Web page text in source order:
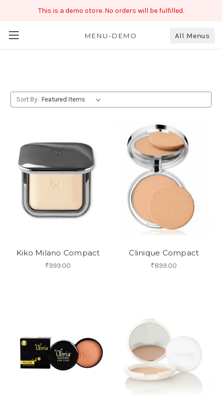
This is a demo store. No orders will be fulfilled.
All Menus
MENU-DEMO
Compact
Sort By:
Kiko Milano Compact
₹999.00
Clinique Compact
₹899.00